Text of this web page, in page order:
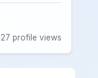
27 profile views